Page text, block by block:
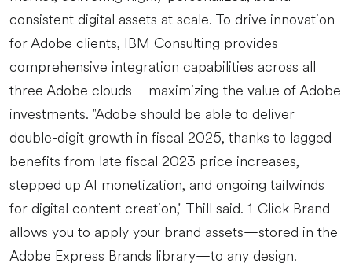
consistent digital assets at scale. To drive innovation
for Adobe clients, IBM Consulting provides
comprehensive integration capabilities across all
three Adobe clouds – maximizing the value of Adobe
investments. "Adobe should be able to deliver
double-digit growth in fiscal 2025, thanks to lagged
benefits from late fiscal 2023 price increases,
stepped up AI monetization, and ongoing tailwinds
for digital content creation," Thill said. 1-Click Brand
allows you to apply your brand assets—stored in the
Adobe Express Brands library—to any design.